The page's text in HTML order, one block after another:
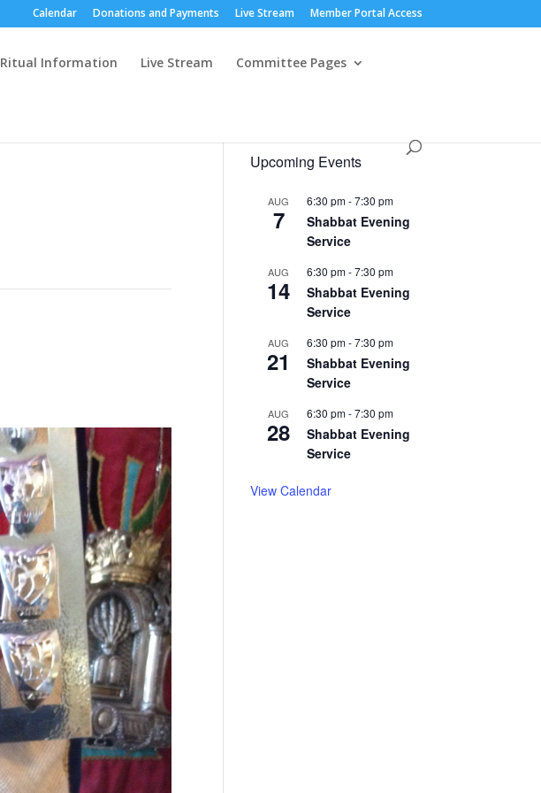
Calendar Donations and Payments Live Stream Member Portal Access
Ritual Information Live Stream Committee Pages
Upcoming Events
AUG
7
6:30 pm-7:30 pm
Shabbat Evening
Service
AUG
14
6:30 pm-7:30 pm
Shabbat Evening
Service
AUG
21
6:30 pm-7:30 pm
Shabbat Evening
Service
AUG
28
6:30 pm-7:30 pm
Shabbat Evening
Service
View Calendar